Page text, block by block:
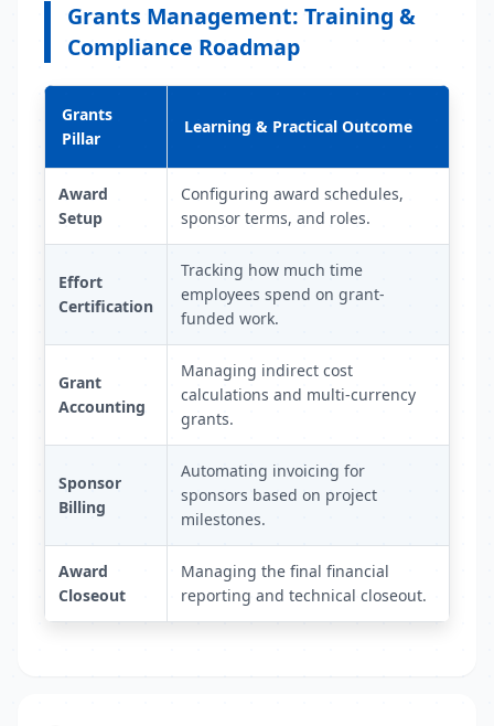
Grants Management: Training &
Compliance Roadmap
Grants
Pillar
Learning & Practical Outcome
Award
Setup
Configuring award schedules,
sponsor terms, and roles.
Effort
Certification
Tracking how much time
employees spend on grant-
funded work.
Grant
Accounting
Managing indirect cost
calculations and multi-currency
grants.
Sponsor
Billing
Automating invoicing for
sponsors based on project
milestones.
Award
Closeout
Managing the final financial
reporting and technical closeout.